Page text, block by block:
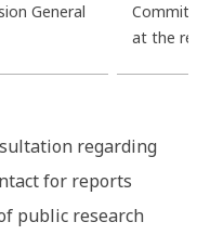
General
Commits
at the
regarding
for reports
public research